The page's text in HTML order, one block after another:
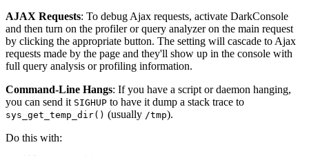
AJAX Requests: To debug Ajax requests, activate DarkConsole
and then turn on the profiler or query analyzer on the main request
by clicking the appropriate button. The setting will cascade to Ajax
requests made by the page and they'll show up in the console with
full query analysis or profiling information.
Command-Line Hangs: If you have a script or daemon hanging,
you can send it SIGHUP to have it dump a stack trace to
sys_get_temp_dir() (usually /tmp).
Do this with: